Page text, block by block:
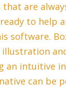
are
to help
software.
an intuitive
can be